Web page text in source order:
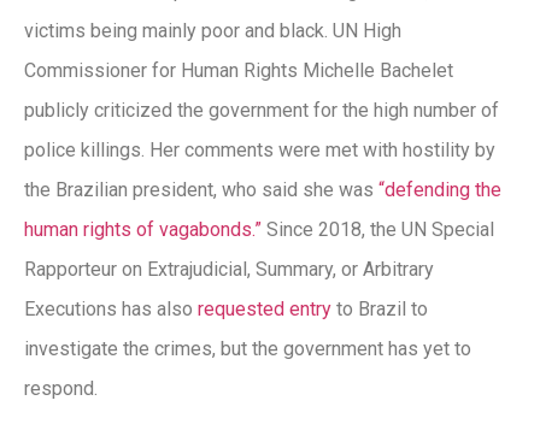
victims being mainly poor and black. UN High
Commissioner for Human Rights Michelle Bachelet
publicly criticized the government for the high number of
police killings. Her comments were met with hostility by
the Brazilian president, who said she was “defending the
human rights of vagabonds.” Since 2018, the UN Special
Rapporteur on Extrajudicial, Summary, or Arbitrary
Executions has also requested entry to Brazil to
investigate the crimes, but the government has yet to
respond.